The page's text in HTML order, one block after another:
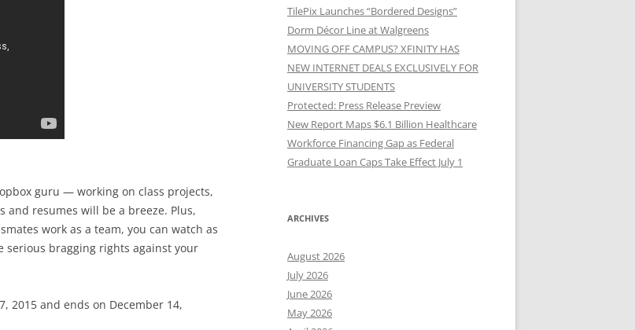
guru — working on class projects,
resumes will be a breeze. Plus,
work as a team, you can watch as
serious bragging rights against your
2015 and ends on December 14,
TilePix Launches “Bordered Designs”
Dorm Décor Line at Walgreens
MOVING OFF CAMPUS? XFINITY HAS
NEW INTERNET DEALS EXCLUSIVELY FOR
UNIVERSITY STUDENTS
Protected: Press Release Preview
New Report Maps $6.1 Billion Healthcare
Workforce Financing Gap as Federal
Graduate Loan Caps Take Effect July 1
ARCHIVES
August 2026
July 2026
June 2026
May 2026